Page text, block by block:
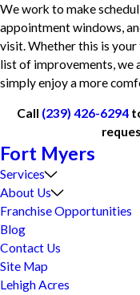
We work to make
appointment windows,
visit. Whether this is
list of improvements, we
simply enjoy a more
Call (239) 426-6294
Fort Myers
Services
About Us
Franchise Opportunities
Blog
Contact Us
Site Map
Lehigh Acres